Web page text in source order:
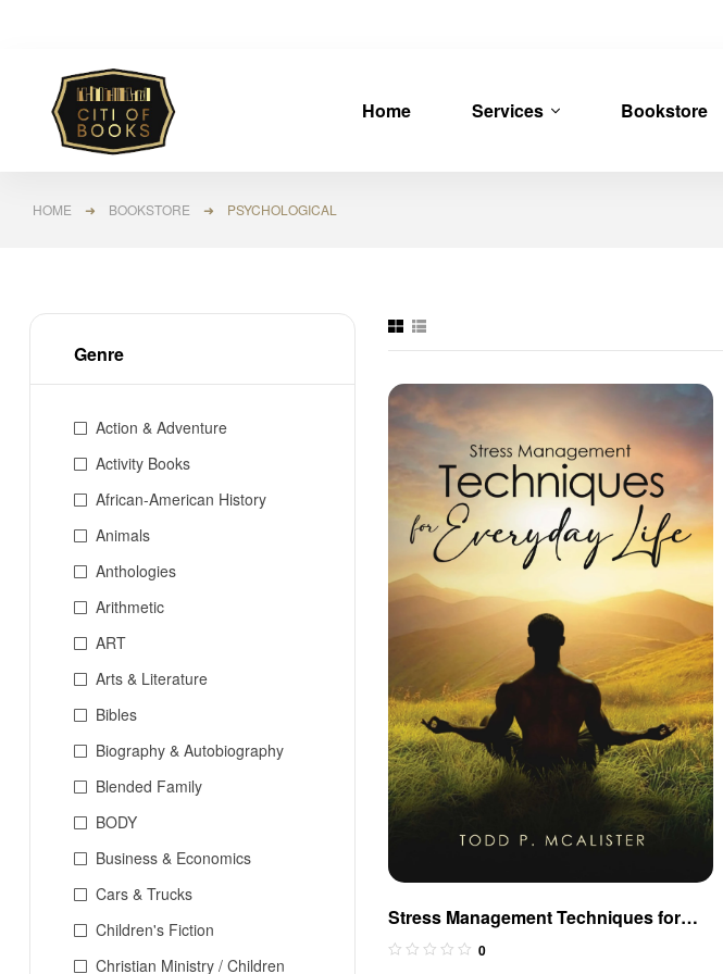
Home Services Bookstore
HOME ➜ BOOKSTORE ➜ PSYCHOLOGICAL
Stress Management Techniques for
Everyday Life
0
Genre
Action & Adventure
Activity Books
African-American History
Animals
Anthologies
Arithmetic
ART
Arts & Literature
Bibles
Biography & Autobiography
Blended Family
BODY
Business & Economics
Cars & Trucks
Children's Fiction
Christian Ministry / Children